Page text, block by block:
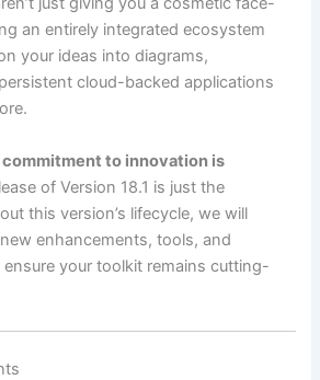
an entirely integrated ecosystem
your ideas into diagrams,
cloud-backed applications
commitment to innovation is
of Version 18.1 is just the
this version’s lifecycle, we will
enhancements, tools, and
ensure your toolkit remains cutting-